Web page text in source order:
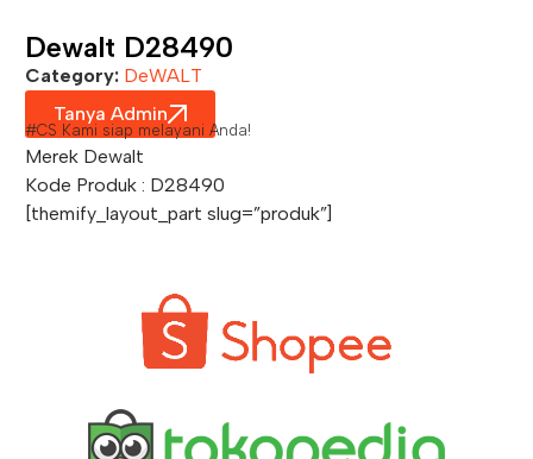
Dewalt D28490
Category: DeWALT
Tanya Admin
#CS Kami siap melayani Anda!
Merek Dewalt
Kode Produk : D28490
[themify_layout_part slug=”produk”]